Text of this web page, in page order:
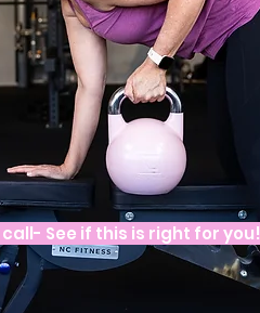
call- See if this is right for you!